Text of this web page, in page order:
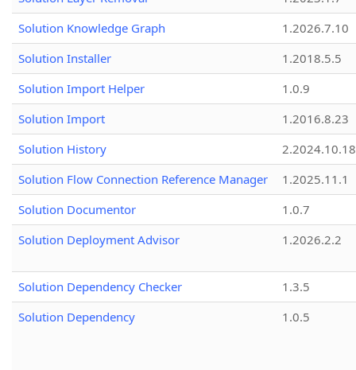
Solution Knowledge Graph
1.2026.7.10
Solution Installer
1.2018.5.5
Solution Import Helper
1.0.9
Solution Import
1.2016.8.23
Solution History
2.2024.10.18
Solution Flow Connection Reference Manager
1.2025.11.1
Solution Documentor
1.0.7
Solution Deployment Advisor
1.2026.2.2
Solution Dependency Checker
1.3.5
Solution Dependency
1.0.5